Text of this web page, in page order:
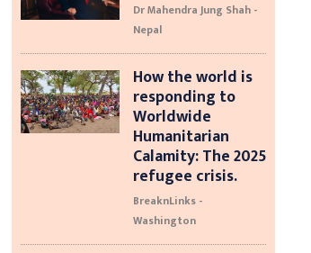
Dr Mahendra Jung Shah -
Nepal
How the world is
responding to
Worldwide
Humanitarian
Calamity: The 2025
refugee crisis.
BreaknLinks -
Washington